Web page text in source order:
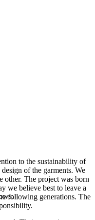
to the sustainability of
of the garments. We
other. The project was born
we believe best to leave a
following generations. The